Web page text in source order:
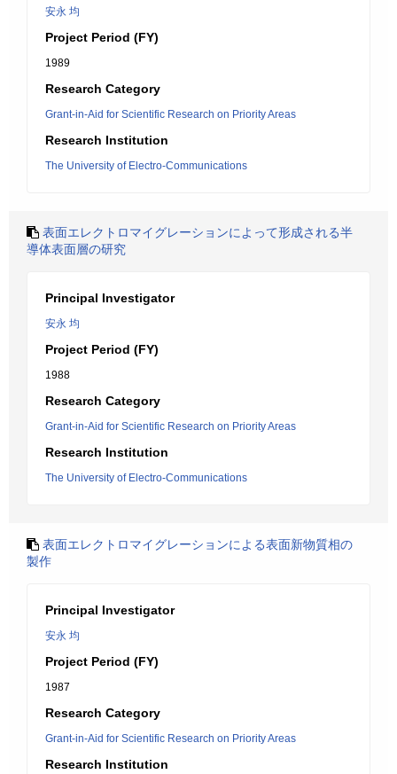
安永 均
Project Period (FY)
1989
Research Category
Grant-in-Aid for Scientific Research on Priority Areas
Research Institution
The University of Electro-Communications
表面エレクトロマイグレーションによって形成される半
導体表面層の研究
Principal Investigator
安永 均
Project Period (FY)
1988
Research Category
Grant-in-Aid for Scientific Research on Priority Areas
Research Institution
The University of Electro-Communications
表面エレクトロマイグレーションによる表面新物質相の
製作
Principal Investigator
安永 均
Project Period (FY)
1987
Research Category
Grant-in-Aid for Scientific Research on Priority Areas
Research Institution